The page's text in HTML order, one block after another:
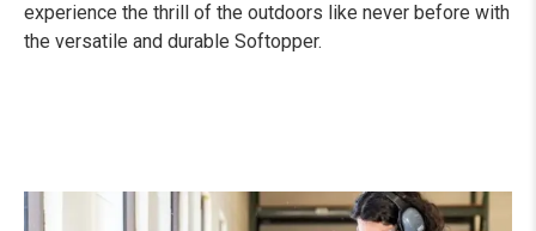
experience the thrill of the outdoors like never before with
the versatile and durable Softopper.